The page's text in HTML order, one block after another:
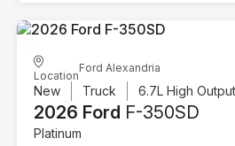
Location
Ford Alexandria
New Truck
2026 Ford F-350SD
Platinum